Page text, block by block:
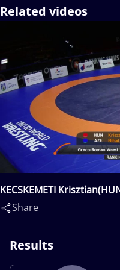
Related videos
KECSKEMETI
Zahid(AZE)
Share
Results